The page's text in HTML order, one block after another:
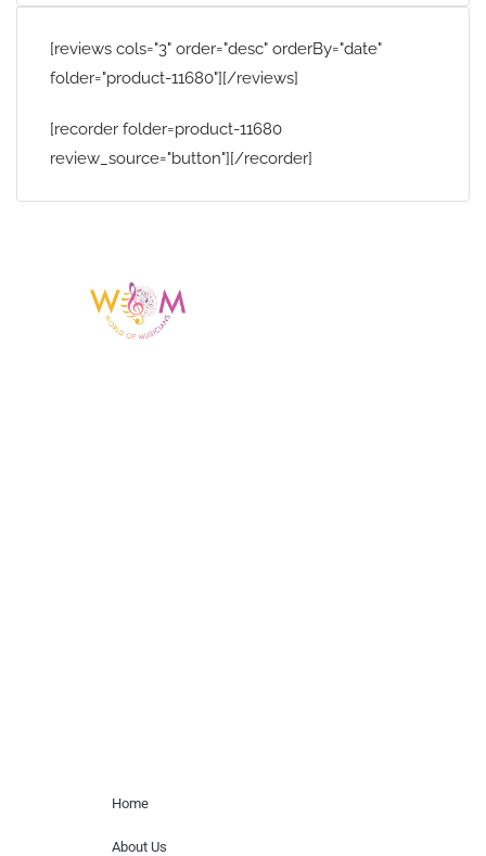
[reviews cols="3" order="desc" orderBy="date"
folder="product-11680"][/reviews]
[recorder folder=product-11680
review_source="button"][/recorder]
Home
About Us